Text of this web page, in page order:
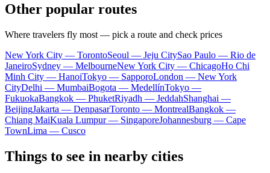
Other popular routes
Where travelers fly most — pick a route and check prices
New York City — TorontoSeoul — Jeju CitySao Paulo — Rio de
JaneiroSydney — MelbourneNew York City — ChicagoHo Chi
Minh City — HanoiTokyo — SapporoLondon — New York
CityDelhi — MumbaiBogota — MedellínTokyo —
FukuokaBangkok — PhuketRiyadh — JeddahShanghai —
BeijingJakarta — DenpasarToronto — MontrealBangkok —
Chiang MaiKuala Lumpur — SingaporeJohannesburg — Cape
TownLima — Cusco
Things to see in nearby cities